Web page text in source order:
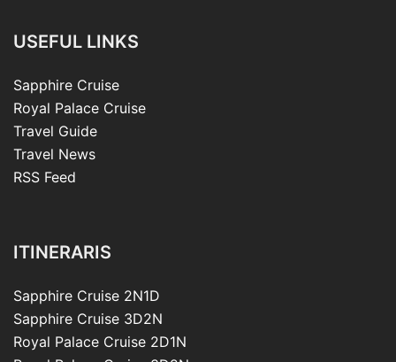
USEFUL LINKS
Sapphire Cruise
Royal Palace Cruise
Travel Guide
Travel News
RSS Feed
ITINERARIS
Sapphire Cruise 2N1D
Sapphire Cruise 3D2N
Royal Palace Cruise 2D1N